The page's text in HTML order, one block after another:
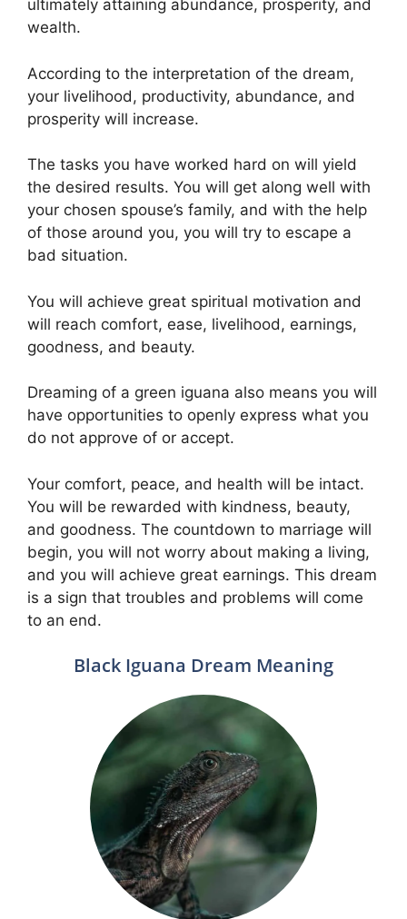
ultimately attaining abundance, prosperity, and
wealth.
According to the interpretation of the dream,
your livelihood, productivity, abundance, and
prosperity will increase.
The tasks you have worked hard on will yield
the desired results. You will get along well with
your chosen spouse’s family, and with the help
of those around you, you will try to escape a
bad situation.
You will achieve great spiritual motivation and
will reach comfort, ease, livelihood, earnings,
goodness, and beauty.
Dreaming of a green iguana also means you will
have opportunities to openly express what you
do not approve of or accept.
Your comfort, peace, and health will be intact.
You will be rewarded with kindness, beauty,
and goodness. The countdown to marriage will
begin, you will not worry about making a living,
and you will achieve great earnings. This dream
is a sign that troubles and problems will come
to an end.
Black Iguana Dream Meaning